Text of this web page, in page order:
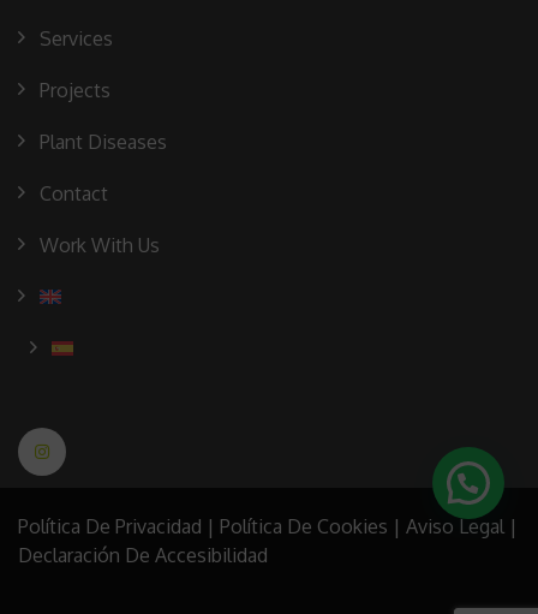
Services
Projects
Plant Diseases
Contact
Work With Us
Política De Privacidad | Política De Cookies | Aviso Legal |
Declaración De Accesibilidad